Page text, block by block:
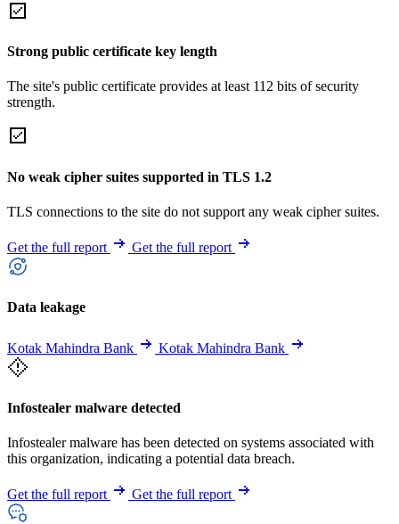
Strong public certificate key length
The site's public certificate provides at least 112 bits of security
strength.
No weak cipher suites supported in TLS 1.2
TLS connections to the site do not support any weak cipher suites.
Get the full report Get the full report
Data leakage
Kotak Mahindra Bank Kotak Mahindra Bank
Infostealer malware detected
Infostealer malware has been detected on systems associated with
this organization, indicating a potential data breach.
Get the full report Get the full report